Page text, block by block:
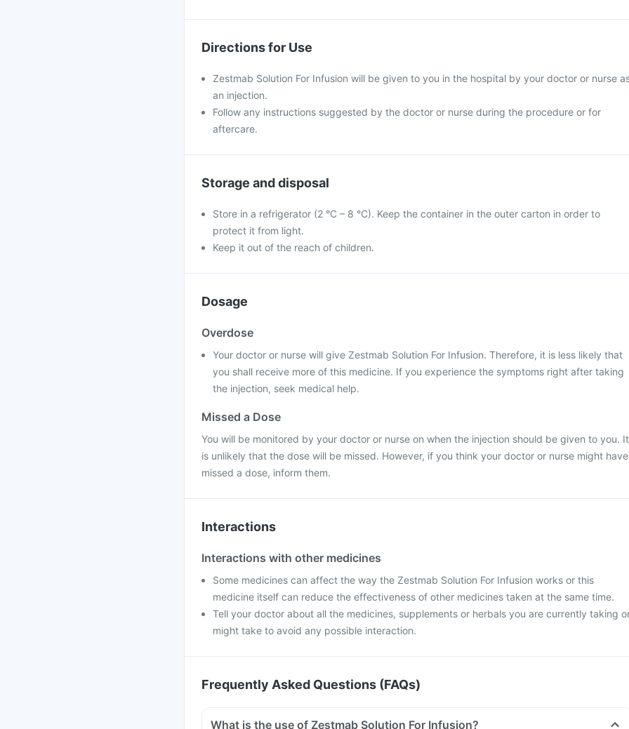
Directions for Use
Zestmab Solution For Infusion will be given to you in the hospital by your doctor or nurse
an injection.
Follow any instructions suggested by the doctor or nurse during the procedure or for
aftercare.
Storage and disposal
Store in a refrigerator (2 °C – 8 °C). Keep the container in the outer carton in order to
protect it from light.
Keep it out of the reach of children.
Dosage
Overdose
Your doctor or nurse will give Zestmab Solution For Infusion. Therefore, it is less likely that
you shall receive more of this medicine. If you experience the symptoms right after taking
the injection, seek medical help.
Missed a Dose
You will be monitored by your doctor or nurse on when the injection should be given to you. It
is unlikely that the dose will be missed. However, if you think your doctor or nurse might have
missed a dose, inform them.
Interactions
Interactions with other medicines
Some medicines can affect the way the Zestmab Solution For Infusion works or this
medicine itself can reduce the effectiveness of other medicines taken at the same time.
Tell your doctor about all the medicines, supplements or herbals you are currently taking
might take to avoid any possible interaction.
Frequently Asked Questions (FAQs)
What is the use of Zestmab Solution For Infusion?